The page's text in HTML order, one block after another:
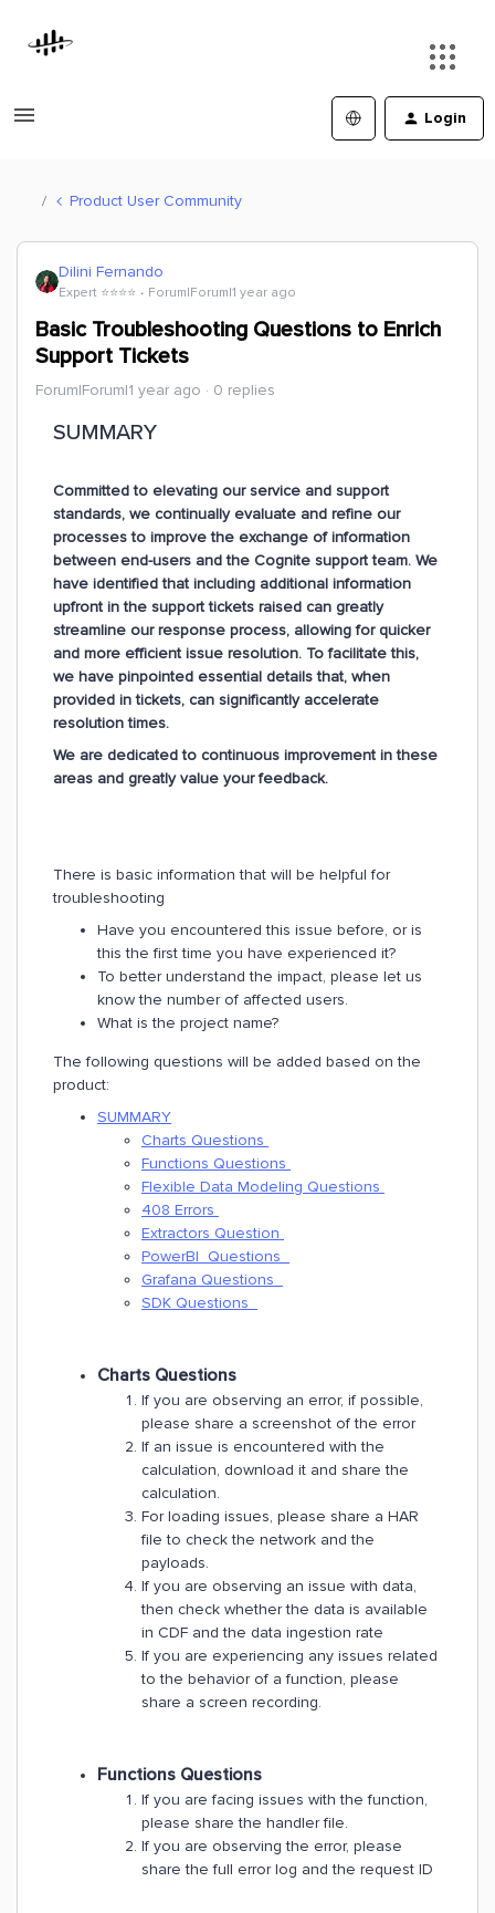
Login
Product User Community
Dilini Fernando
Expert ⭐️⭐️⭐️⭐️ Forum|Forum|1 year ago
Basic Troubleshooting Questions to Enrich
Support Tickets
Forum|Forum|1 year ago 0 replies
SUMMARY
Committed to elevating our service and support
standards, we continually evaluate and refine our
processes to improve the exchange of information
between end-users and the Cognite support team. We
have identified that including additional information
upfront in the support tickets raised can greatly
streamline our response process, allowing for quicker
and more efficient issue resolution. To facilitate this,
we have pinpointed essential details that, when
provided in tickets, can significantly accelerate
resolution times.
We are dedicated to continuous improvement in these
areas and greatly value your feedback.
There is basic information that will be helpful for
troubleshooting
Have you encountered this issue before, or is
this the first time you have experienced it?
To better understand the impact, please let us
know the number of affected users.
What is the project name?
The following questions will be added based on the
product:
SUMMARY
Charts Questions
Functions Questions
​Flexible Data Modeling Questions
408 Errors
Extractors Question
PowerBI Questions
Grafana Questions
SDK Questions
Charts Questions
If you are observing an error, if possible,
please share a screenshot of the error
If an issue is encountered with the
calculation, download it and share the
calculation.
For loading issues, please share a HAR
file to check the network and the
payloads.
If you are observing an issue with data,
then check whether the data is available
in CDF and the data ingestion rate
If you are experiencing any issues related
to the behavior of a function, please
share a screen recording.
Functions Questions
If you are facing issues with the function,
please share the handler file.
If you are observing the error, please
share the full error log and the request ID